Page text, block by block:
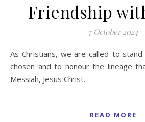
Friendship
7 October 2024
As Christians, we are called to stand with those God has
chosen and to honour the lineage
Messiah, Jesus Christ.
READ MORE